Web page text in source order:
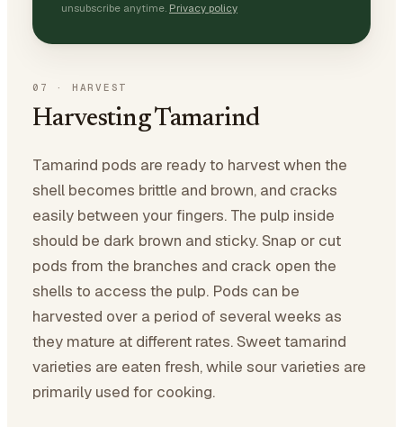
unsubscribe anytime. Privacy policy
07 · HARVEST
Harvesting Tamarind
Tamarind pods are ready to harvest when the
shell becomes brittle and brown, and cracks
easily between your fingers. The pulp inside
should be dark brown and sticky. Snap or cut
pods from the branches and crack open the
shells to access the pulp. Pods can be
harvested over a period of several weeks as
they mature at different rates. Sweet tamarind
varieties are eaten fresh, while sour varieties are
primarily used for cooking.